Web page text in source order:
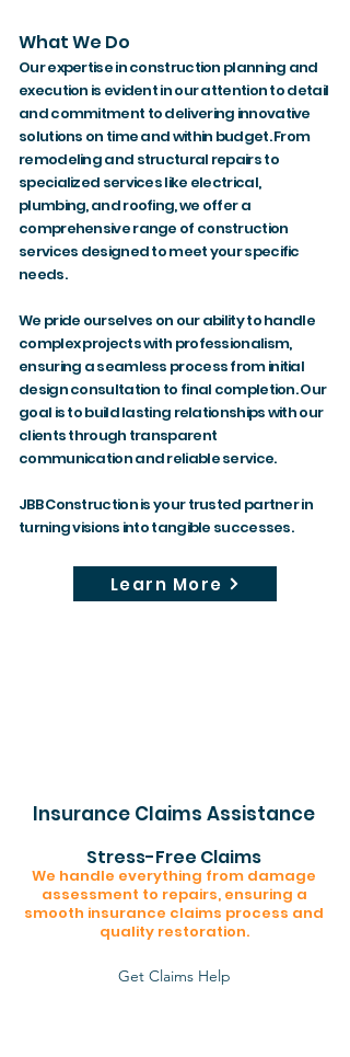
What We Do
Our expertise in construction planning and
execution is evident in our attention to detail
and commitment to delivering innovative
solutions on time and within budget. From
remodeling and structural repairs to
specialized services like electrical,
plumbing, and roofing, we offer a
comprehensive range of construction
services designed to meet your specific
needs.
We pride ourselves on our ability to handle
complex projects with professionalism,
ensuring a seamless process from initial
design consultation to final completion. Our
goal is to build lasting relationships with our
clients through transparent
communication and reliable service.
JBB Construction is your trusted partner in
turning visions into tangible successes.
Learn More
Insurance Claims Assistance
Stress-Free Claims
We handle everything from damage
assessment to repairs, ensuring a
smooth insurance claims process and
quality restoration.
Get Claims Help